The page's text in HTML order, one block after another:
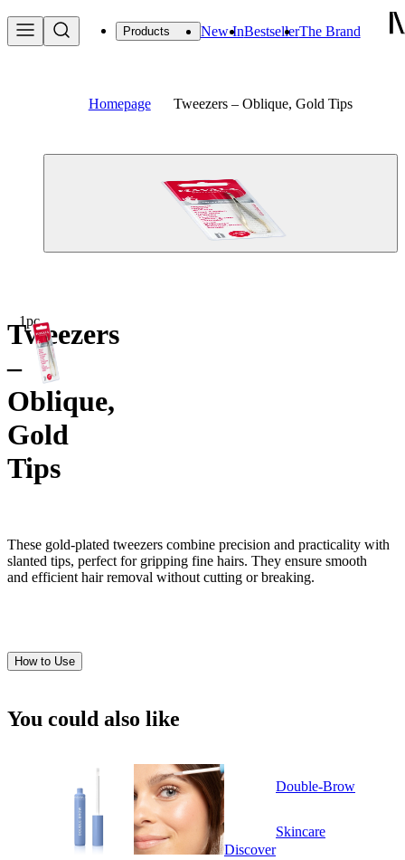
Products New InBestsellerThe Brand
Homepage Tweezers – Oblique, Gold Tips
Tweezers
–
Oblique,
Gold
Tips
1pc
These gold-plated tweezers combine precision and practicality with
slanted tips, perfect for gripping fine hairs. They ensure smooth
and efficient hair removal without cutting or breaking.
How to Use
You could also like
Discover
Double-Brow
Skincare